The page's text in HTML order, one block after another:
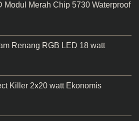
Modul Merah Chip 5730 Waterproof
Renang RGB LED 18 watt
Killer 2x20 watt Ekonomis